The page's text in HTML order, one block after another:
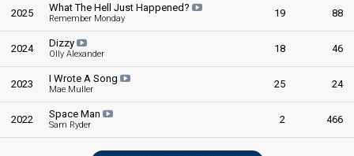
COMMENTATOR
Terry Wogan
United Kingdom 2008
United Kingdom 2007: commentator
United Kingdom 2006
United Kingdom 2004
United Kingdom 2003
2025 What The Hell Just Happened?
Remember Monday 19 88
2024 Dizzy
Olly Alexander 18 46
2023 I Wrote A Song
Mae Muller 25 24
2022 Space Man
Sam Ryder 2 466